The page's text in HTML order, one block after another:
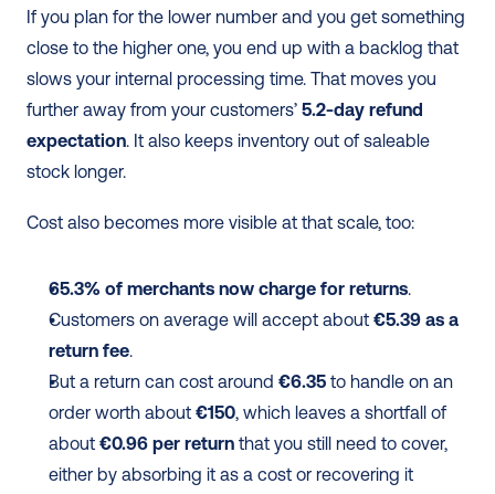
If you plan for the lower number and you get something
close to the higher one, you end up with a backlog that
slows your internal processing time. That moves you
further away from your customers’ 5.2-day refund
expectation. It also keeps inventory out of saleable
stock longer.
Cost also becomes more visible at that scale, too:
65.3% of merchants now charge for returns.
Customers on average will accept about €5.39 as a
return fee.
But a return can cost around €6.35 to handle on an
order worth about €150, which leaves a shortfall of
about €0.96 per return that you still need to cover,
either by absorbing it as a cost or recovering it